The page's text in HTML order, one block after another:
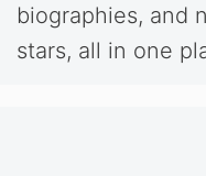
biographies, and
stars, all in one